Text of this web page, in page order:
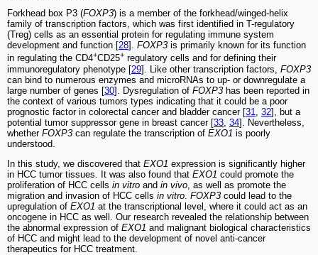
Forkhead box P3 (FOXP3) is a member of the forkhead/winged-helix
family of transcription factors, which was first identified in T-regulatory
(Treg) cells as an essential protein for regulating immune system
development and function [28]. FOXP3 is primarily known for its function
in regulating the CD4+CD25+ regulatory cells and for defining their
immunoregulatory phenotype [29]. Like other transcription factors, FOXP3
can bind to numerous enzymes and microRNAs to up- or downregulate a
large number of genes [30]. Dysregulation of FOXP3 has been reported in
the context of various tumors types indicating that it could be a poor
prognostic factor in colorectal cancer and bladder cancer [31 32], but a
potential tumor suppressor gene in breast cancer [33 34]. Nevertheless,
whether FOXP3 can regulate the transcription of EXO1 is poorly
understood.
In this study, we discovered that EXO1 expression is significantly higher
in HCC tumor tissues. It was also found that EXO1 could promote the
proliferation of HCC cells in vitro and in vivo , as well as promote the
migration and invasion of HCC cells in vitro FOXP3 could lead to the
upregulation of EXO1 at the transcriptional level, where it could act as an
oncogene in HCC as well. Our research revealed the relationship between
the abnormal expression of EXO1 and malignant biological characteristics
of HCC and might lead to the development of novel anti-cancer
therapeutics for HCC treatment.